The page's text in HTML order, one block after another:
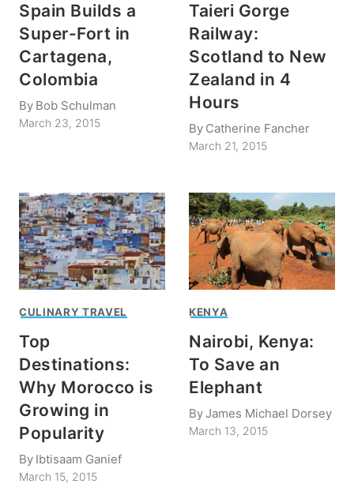
Spain Builds a
Super-Fort in
Cartagena,
Colombia
By Bob Schulman
March 23, 2015
Taieri Gorge
Railway:
Scotland to New
Zealand in 4
Hours
By Catherine Fancher
March 21, 2015
CULINARY TRAVEL
Top
Destinations:
Why Morocco is
Growing in
Popularity
By Ibtisaam Ganief
March 15, 2015
KENYA
Nairobi, Kenya:
To Save an
Elephant
ByJames Michael Dorsey
March 13, 2015